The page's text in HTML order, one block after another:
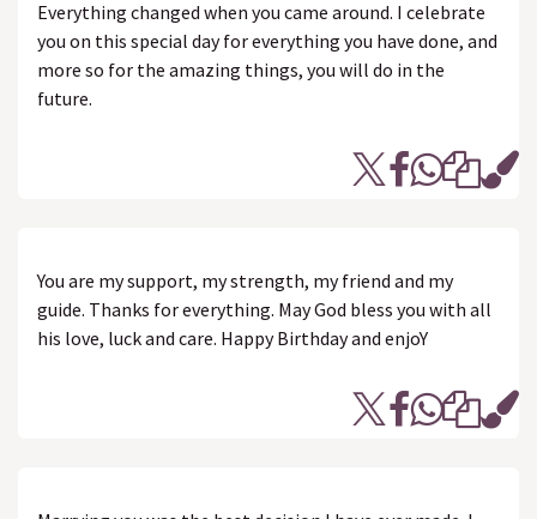
Everything changed when you came around. I celebrate
you on this special day for everything you have done, and
more so for the amazing things, you will do in the
future.
You are my support, my strength, my friend and my
guide. Thanks for everything. May God bless you with all
his love, luck and care. Happy Birthday and enjoY